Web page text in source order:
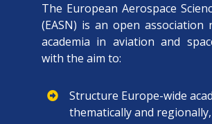
The European Aerospace
(EASN) is an open association
academia in aviation and
with the aim to:
Structure Europe-wide
thematically and regionally,